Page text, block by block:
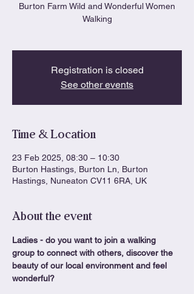
Burton Farm Wild and Wonderful Women
Walking
Registration is closed
See other events
Time & Location
23 Feb 2025, 08:30 – 10:30
Burton Hastings, Burton Ln, Burton
Hastings, Nuneaton CV11 6RA, UK
About the event
Ladies - do you want to join a walking
group to connect with others, discover the
beauty of our local environment and feel
wonderful?